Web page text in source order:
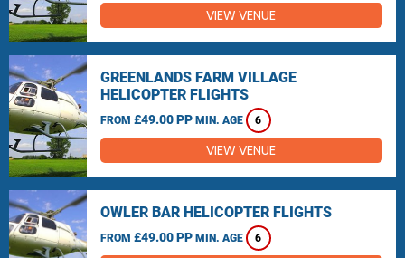
VIEW VENUE
GREENLANDS FARM VILLAGE
HELICOPTER FLIGHTS
FROM £49.00 PP MIN. AGE 6
VIEW VENUE
OWLER BAR HELICOPTER FLIGHTS
FROM £49.00 PP MIN. AGE 6